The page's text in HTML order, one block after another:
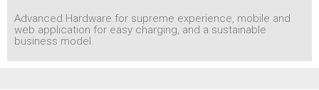
Advanced Hardware for supreme experience, mobile and
web application for easy charging, and a sustainable
business model.